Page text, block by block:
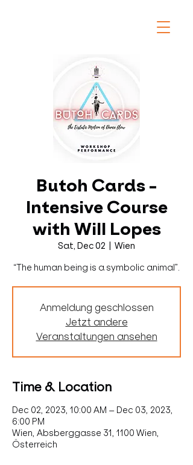
Butoh Cards -
Intensive Course
with Will Lopes
Sat, Dec 02
Wien
“The human being is a symbolic animal”.
Anmeldung geschlossen
Jetzt andere
Veranstaltungen ansehen
Time & Location
Dec 02, 2023, 10:00 AM – Dec 03, 2023,
6:00 PM
Wien, Absberggasse 31, 1100 Wien,
Österreich